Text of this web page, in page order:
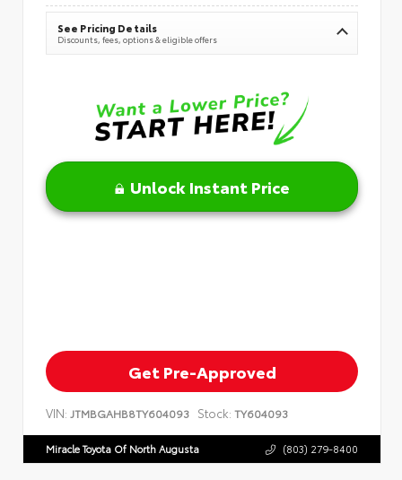
See Pricing Details
Discounts, fees, options & eligible offers
Unlock Instant Price
Get Pre-Approved
VIN: JTMBGAHB8TY604093 Stock: TY604093
Miracle Toyota Of North Augusta (803) 279-8400